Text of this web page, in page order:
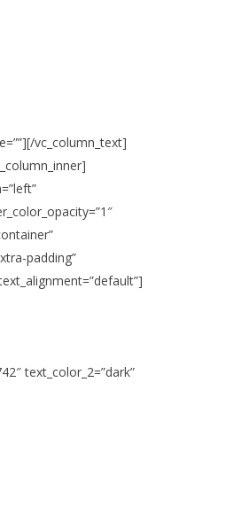
vc_column_text]
padding”
text_color_2=”dark”